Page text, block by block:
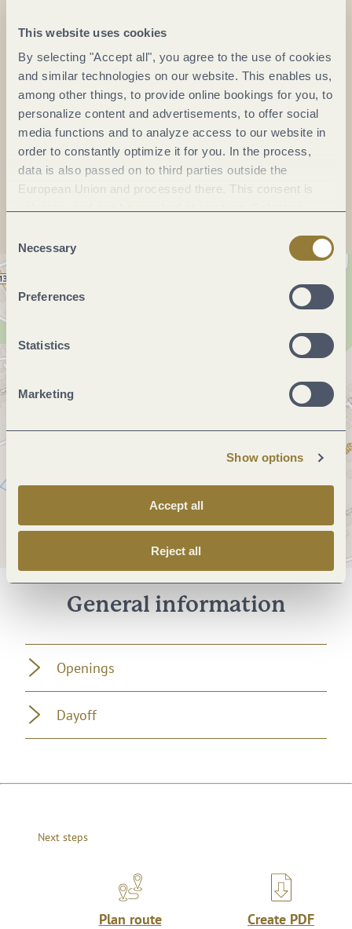
This website uses cookies
By selecting "Accept all", you agree to the use of cookies
and similar technologies on our website. This enables us,
among other things, to provide online bookings for you, to
personalize content and advertisements, to offer social
media functions and to analyze access to our website in
order to constantly optimize it for you. In the process,
data is also passed on to third parties outside the
European Union and processed there. This consent is
Selection
Necessary
Preferences
Statistics
Marketing
Show options
Accept all
Reject all
Phone:+49 15118305335
Mobile:+49 15111181457
E-mail:info@rinke-weine.com
Website:rinke-weine.com
Plan a trip
General information
Openings
Dayoff
Next steps
Plan route Create PDF